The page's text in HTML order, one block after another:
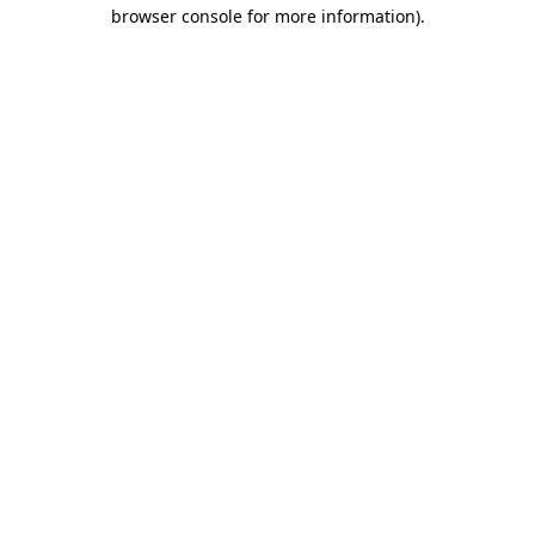
browser console for more information).